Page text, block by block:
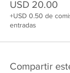
USD 20.00
+USD 0.50 de
entradas
Compartir